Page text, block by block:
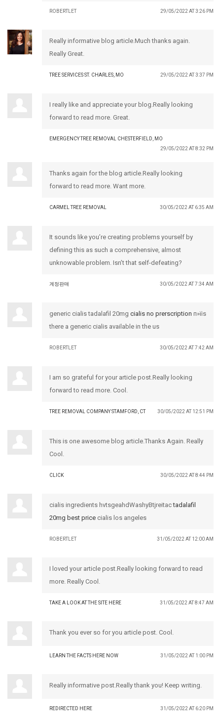
ROBERTLET 29/05/2022 AT 3:26 PM
Really informative blog article.Much thanks again.
Really Great.
TREE SERVICES ST. CHARLES, MO 29/05/2022 AT 3:37 PM
I really like and appreciate your blog.Really looking
forward to read more. Great.
EMERGENCY TREE REMOVAL CHESTERFIELD, MO
29/05/2022 AT 8:32 PM
Thanks again for the blog article.Really looking
forward to read more. Want more.
CARMEL TREE REMOVAL 30/05/2022 AT 6:35 AM
It sounds like you’re creating problems yourself by
defining this as such a comprehensive, almost
unknowable problem. Isn’t that self-defeating?
계정판매 30/05/2022 AT 7:34 AM
generic cialis tadalafil 20mg cialis no prerscription п»їis
there a generic cialis available in the us
ROBERTLET 30/05/2022 AT 7:42 AM
I am so grateful for your article post.Really looking
forward to read more. Cool.
TREE REMOVAL COMPANY STAMFORD, CT 30/05/2022 AT 12:51 PM
This is one awesome blog article.Thanks Again. Really
Cool.
CLICK 30/05/2022 AT 8:44 PM
cialis ingredients hvtsgeahdWashyBtjreitactadalafil
20mg best price cialis los angeles
ROBERTLET 31/05/2022 AT 12:00 AM
I loved your article post.Really looking forward to read
more. Really Cool.
TAKE A LOOK AT THE SITE HERE 31/05/2022 AT 8:47 AM
Thank you ever so for you article post. Cool.
LEARN THE FACTS HERE NOW 31/05/2022 AT 1:00 PM
Really informative post.Really thank you! Keep writing.
REDIRECTED HERE 31/05/2022 AT 6:20 PM